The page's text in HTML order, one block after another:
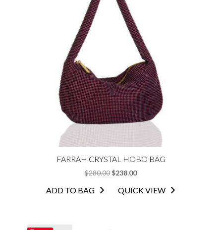
FARRAH CRYSTAL HOBO BAG
$280.00 ORIGINAL
WAS:
$238.00CURRENT
IS:
ADD TO BAG QUICK VIEW